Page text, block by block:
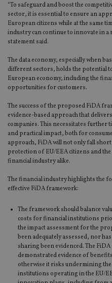
“To safeguard and boost the
sector, it is essential to ensure an
European citizens while at the same
industry can continue to innovate in a
statement said.
The data economy, especially when
different sectors, holds the potential
European economy, including the
opportunities for customers.
The success of the proposed FiDA
evidence-based approach that
companies. This necessitates
and practical impact, both for
approach, FiDA will not only fall
protection of EU/EEA citizens and
financial industry alike.
The financial industry highlights the
effective FiDA framework:
The framework should balance
costs for financial institutions
the impact assessment for the
been adequately assessed, nor
sharing been evidenced. The
demonstrated evidence of
otherwise it risks undermining
institutions operating in the EU/